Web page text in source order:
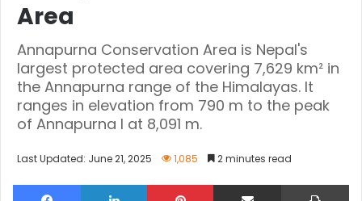
Area
Annapurna Conservation Area is Nepal's
largest protected area covering 7,629 km² in
the Annapurna range of the Himalayas. It
ranges in elevation from 790 m to the peak
of Annapurna I at 8,091 m.
Last Updated: June 21, 2025 1,085 2 minutes read
Facebook LinkedIn Pinterest Share via Email